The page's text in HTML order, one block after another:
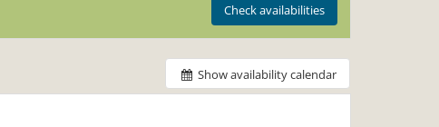
Check availabilities
Show availability calendar